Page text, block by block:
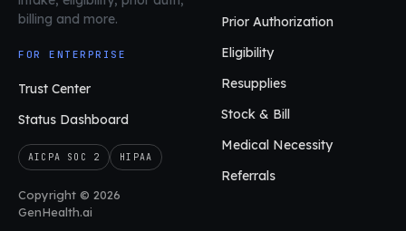
billing and more.
FOR ENTERPRISE
Trust Center
Status Dashboard
AICPA SOC 2 HIPAA
Copyright © 2026
GenHealth.ai
Prior Authorization
Eligibility
Resupplies
Stock & Bill
Medical Necessity
Referrals